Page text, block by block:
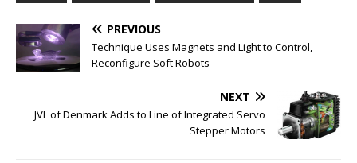
PREVIOUS
Technique Uses Magnets and Light to Control,
Reconfigure Soft Robots
NEXT
JVL of Denmark Adds to Line of Integrated Servo
Stepper Motors